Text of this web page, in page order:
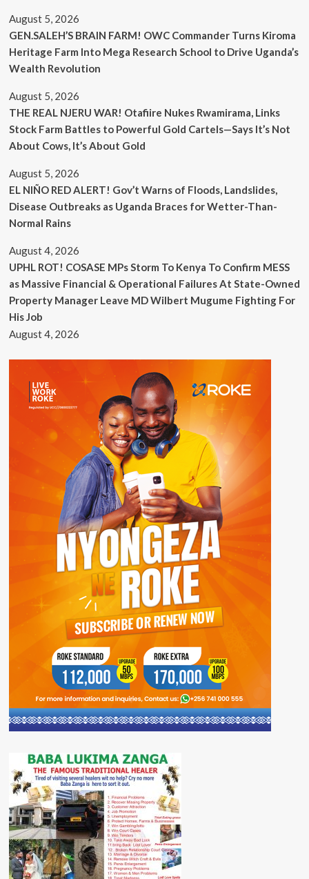
August 5, 2026
GEN.SALEH’S BRAIN FARM! OWC Commander Turns Kiroma
Heritage Farm Into Mega Research School to Drive Uganda’s
Wealth Revolution
August 5, 2026
THE REAL NJERU WAR! Otafiire Nukes Rwamirama, Links
Stock Farm Battles to Powerful Gold Cartels—Says It’s Not
About Cows, It’s About Gold
August 5, 2026
EL NIÑO RED ALERT! Gov’t Warns of Floods, Landslides,
Disease Outbreaks as Uganda Braces for Wetter-Than-
Normal Rains
August 4, 2026
UPHL ROT! COSASE MPs Storm To Kenya To Confirm MESS
as Massive Financial & Operational Failures At State-Owned
Property Manager Leave MD Wilbert Mugume Fighting For
His Job
August 4, 2026